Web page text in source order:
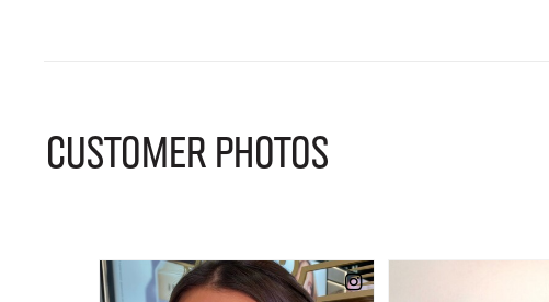
CUSTOMER PHOTOS